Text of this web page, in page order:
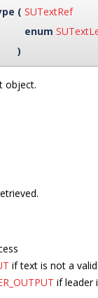
( SUTextRef
enum
)
object.
if text is not a
if leader